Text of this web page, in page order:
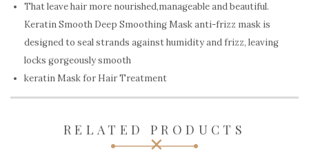
That leave hair more nourished,manageable and beautiful.
Keratin Smooth Deep Smoothing Mask anti-frizz mask is
designed to seal strands against humidity and frizz, leaving
locks gorgeously smooth
keratin Mask for Hair Treatment
RELATED PRODUCTS